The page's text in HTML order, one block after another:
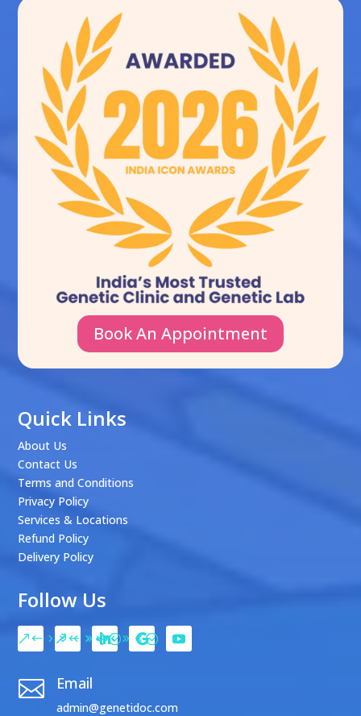
Book An Appointment
Quick Links
About Us
Contact Us
Terms and Conditions
Privacy Policy
Services & Locations
Refund Policy
Delivery Policy
Follow Us
 Email
admin@genetidoc.com